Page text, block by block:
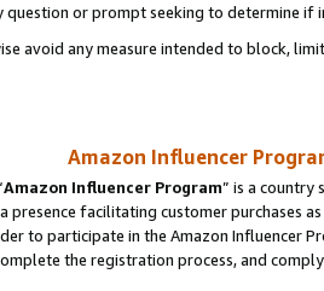
or prompt seeking to determine if
avoid any measure intended to block,
Amazon Influencer
Amazon Influencer Program” is a country
presence facilitating customer purchases
to participate in the Amazon Influencer
the registration process, and